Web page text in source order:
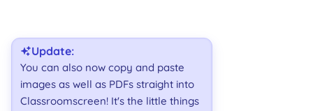
Update:
You can also now copy and paste
images as well as PDFs straight into
Classroomscreen! It's the little things